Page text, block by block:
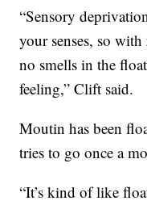
“Sensory
your senses, so
no smells in the
feeling,” Clift said.
Moutin has been
tries to go once a
“It’s kind of like